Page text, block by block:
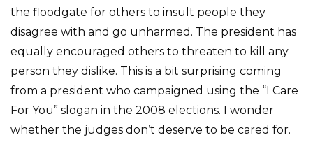
the floodgate for others to insult people they
disagree with and go unharmed. The president has
equally encouraged others to threaten to kill any
person they dislike. This is a bit surprising coming
from a president who campaigned using the “I Care
For You” slogan in the 2008 elections. I wonder
whether the judges don’t deserve to be cared for.